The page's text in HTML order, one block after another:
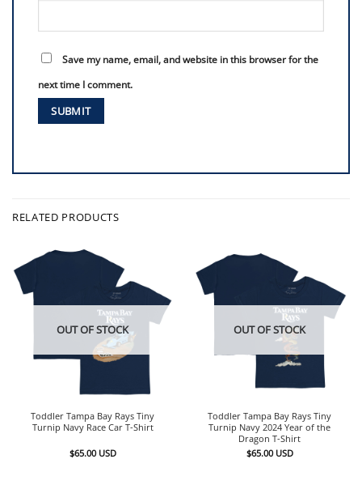
Save my name, email, and website in this browser for the
next time I comment.
RELATED PRODUCTS
OUT OF STOCK
Toddler Tampa Bay Rays Tiny
Turnip Navy Race Car T-Shirt
$65.00 USD
OUT OF STOCK
Toddler Tampa Bay Rays Tiny
Turnip Navy 2024 Year of the
Dragon T-Shirt
$65.00 USD